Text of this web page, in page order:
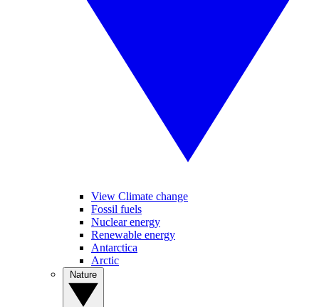
View Climate change
Fossil fuels
Nuclear energy
Renewable energy
Antarctica
Arctic